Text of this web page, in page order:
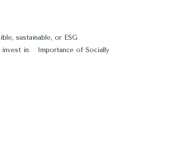
sustainable, or ESG
invest in. Importance of Socially